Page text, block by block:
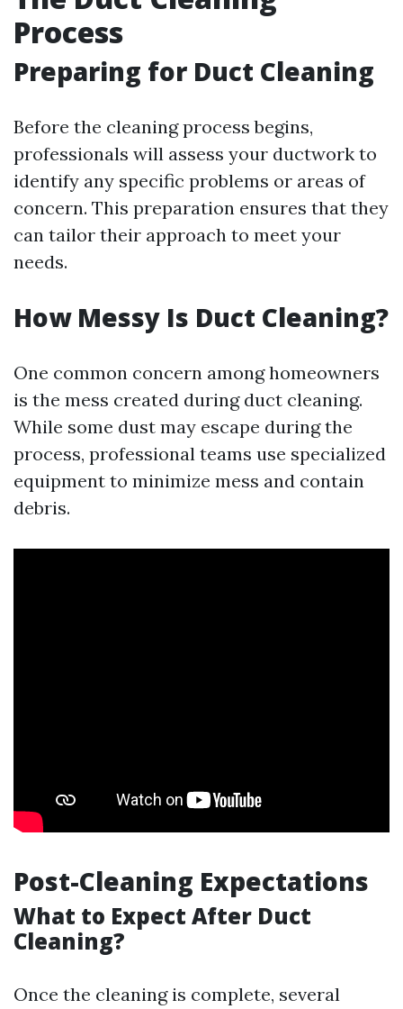
Process
Preparing for Duct Cleaning
Before the cleaning process begins,
professionals will assess your ductwork to
identify any specific problems or areas of
concern. This preparation ensures that they
can tailor their approach to meet your
needs.
How Messy Is Duct Cleaning?
One common concern among homeowners
is the mess created during duct cleaning.
While some dust may escape during the
process, professional teams use specialized
equipment to minimize mess and contain
debris.
Post-Cleaning Expectations
What to Expect After Duct
Cleaning?
Once the cleaning is complete, several